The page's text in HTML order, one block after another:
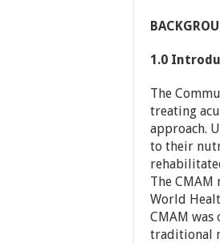
1.0
The
treating
approach.
to their
The
World
CMAM
traditional